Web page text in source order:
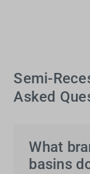
Semi-
Asked
What
basins